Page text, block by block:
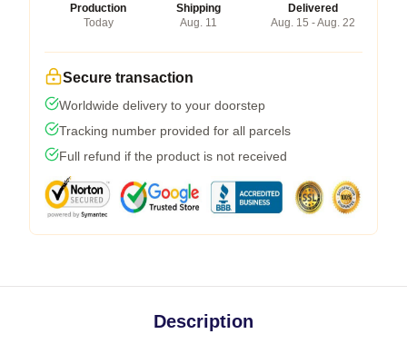
Production
Today
Shipping
Aug. 11
Delivered
Aug. 15 - Aug. 22
Secure transaction
Worldwide delivery to your doorstep
Tracking number provided for all parcels
Full refund if the product is not received
Description